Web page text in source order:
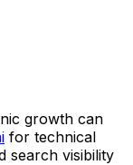
growth can
for technical
search visibility